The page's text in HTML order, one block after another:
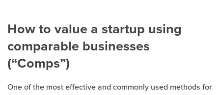
How to value a startup using
comparable businesses
(“Comps”)
One of the most effective and commonly used methods for